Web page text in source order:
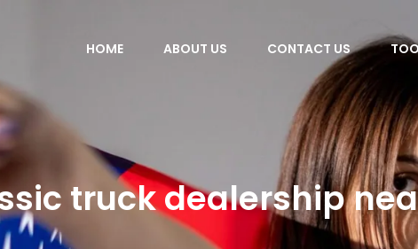
HOME ABOUT US CONTACT US
truck dealership